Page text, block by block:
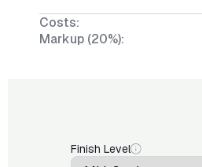
Costs:
Markup (20%):
Finish Level